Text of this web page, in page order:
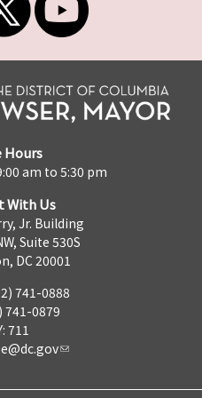
Hours
am to 5:30 pm
With Us
Jr. Building
Suite 530S
DC 20001
741-0888
741-0879
711